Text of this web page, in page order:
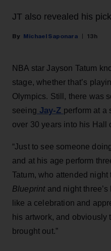
JT also revealed his
Michael Saponara 13h
NBA star Jayson Tatum
stage, whether that’s
Olympics. Still, there was
seeing Jay-Z perform at a
over 30 years into his Hall
“Just to see someone
and at his age perform
Tatum, who attended
Blueprintand night three’s
like a celebration and
his artwork, and obviously
brought out.”